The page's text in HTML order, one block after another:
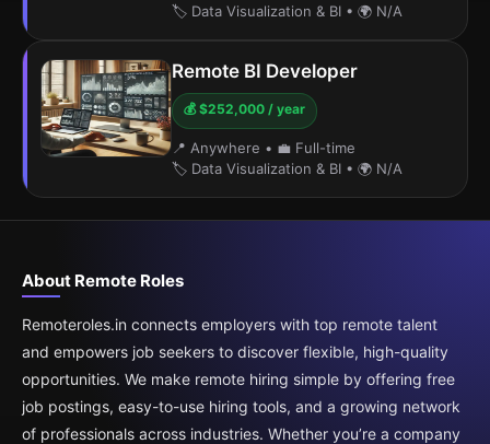
🏷️ Data Visualization & BI • 🌍 N/A
Remote BI Developer
💰 $252,000 / year
📍 Anywhere • 💼 Full-time
🏷️ Data Visualization & BI • 🌍 N/A
About Remote Roles
Remoteroles.in connects employers with top remote talent
and empowers job seekers to discover flexible, high-quality
opportunities. We make remote hiring simple by offering free
job postings, easy-to-use hiring tools, and a growing network
of professionals across industries. Whether you’re a company